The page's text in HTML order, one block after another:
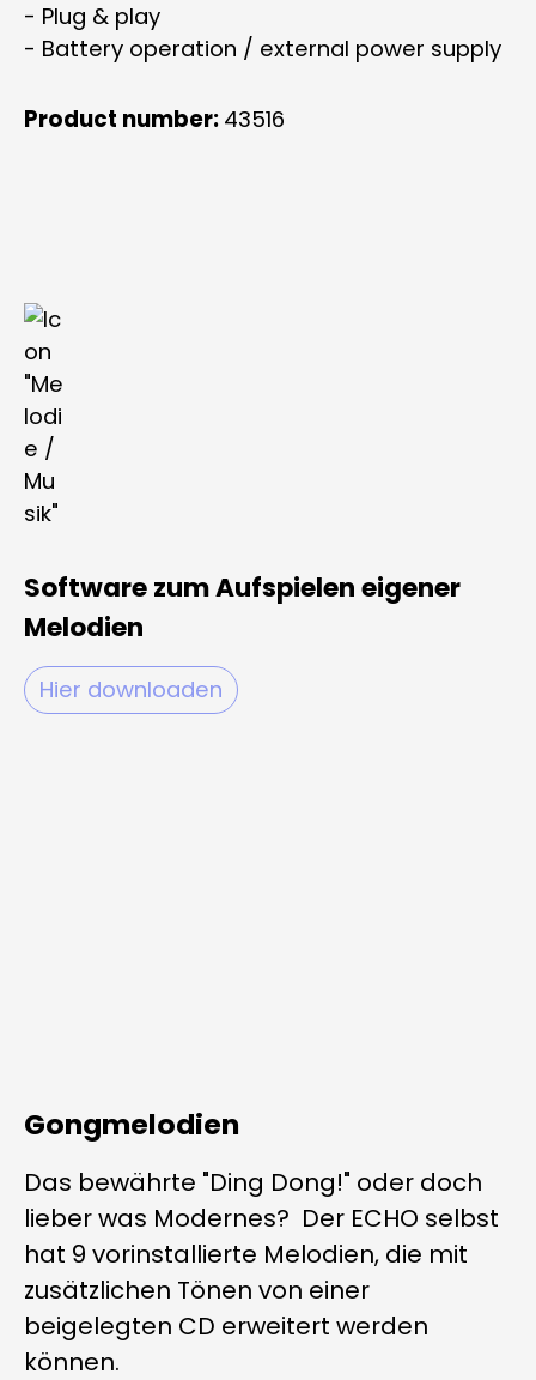
- Plug & play
- Battery operation / external power supply
Product number: 43516
Software zum Aufspielen eigener
Melodien
Hier downloaden
Gongmelodien
Das bewährte "Ding Dong!" oder doch
lieber was Modernes? Der ECHO selbst
hat 9 vorinstallierte Melodien, die mit
zusätzlichen Tönen von einer
beigelegten CD erweitert werden
können.